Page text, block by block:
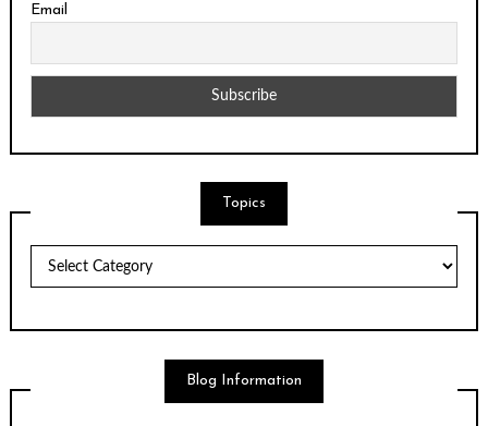
Email
Topics
Blog Information